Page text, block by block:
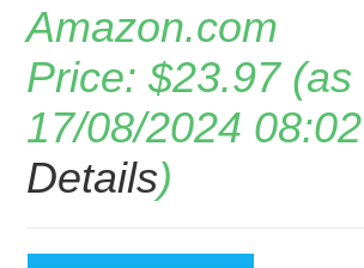
Amazon.com
Price:$23.97(as
17/08/2024
Details)